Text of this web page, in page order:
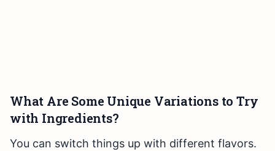
What Are Some Unique Variations to Try
with Ingredients?
You can switch things up with different flavors.